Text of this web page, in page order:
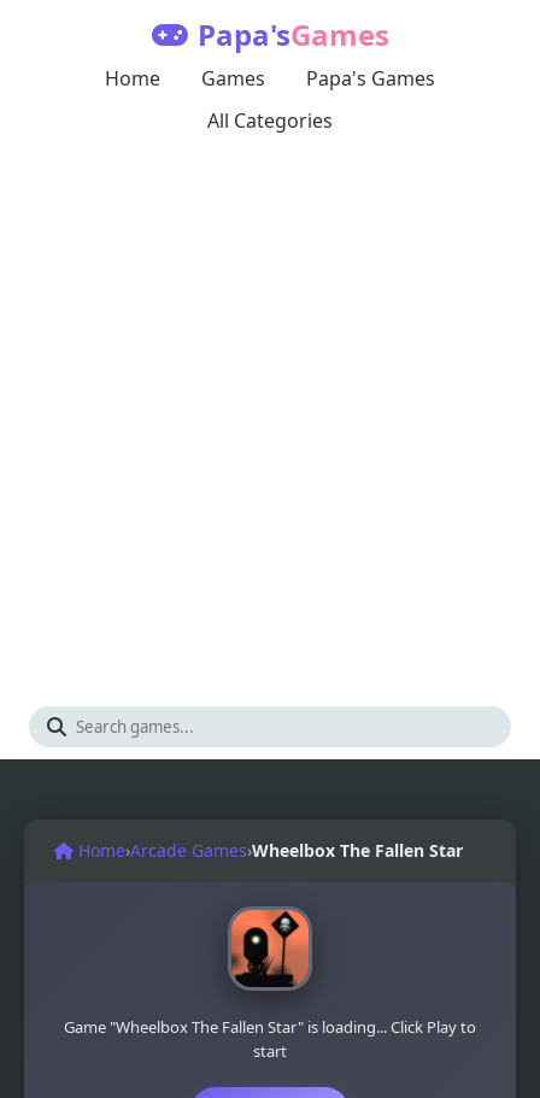
Papa'sGames
Home Games
Papa's Games
All Categories
Home›Arcade Games›Wheelbox The Fallen Star
Game "Wheelbox The Fallen Star" is loading... Click Play to
start